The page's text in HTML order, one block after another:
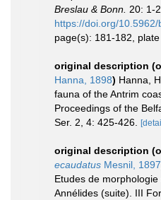
Breslau & Bonn. 20: 1-
https://doi.org/10.5962/
page(s): 181-182,
original description
Hanna, 1898) Hanna,
fauna of the Antrim
Proceedings of the
Ser. 2, 4: 425-426.
original description
ecaudatus Mesnil, 1897
Etudes de
Annélides (suite). III